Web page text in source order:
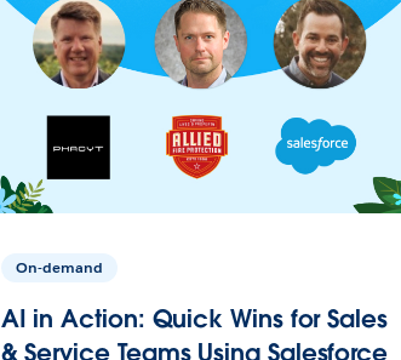
On-demand
AI in Action: Quick Wins for Sales
& Service Teams Using Salesforce